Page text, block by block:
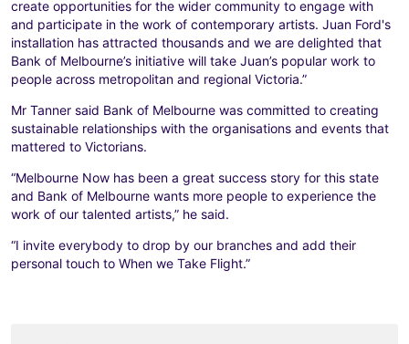
create opportunities for the wider community to engage with
and participate in the work of contemporary artists. Juan Ford's
installation has attracted thousands and we are delighted that
Bank of Melbourne’s initiative will take Juan’s popular work to
people across metropolitan and regional Victoria.”
Mr Tanner said Bank of Melbourne was committed to creating
sustainable relationships with the organisations and events that
mattered to Victorians.
“Melbourne Now has been a great success story for this state
and Bank of Melbourne wants more people to experience the
work of our talented artists,” he said.
“I invite everybody to drop by our branches and add their
personal touch to When we Take Flight.”